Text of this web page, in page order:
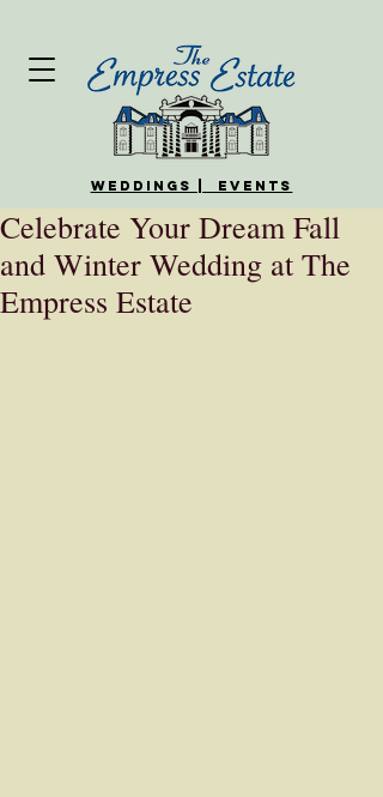
WEDDINGS | EVENTS
Celebrate Your Dream Fall
and Winter Wedding at The
Empress Estate